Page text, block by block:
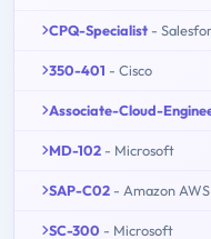
CPQ-Specialist -
350-401 - Cisco
Associate-Cloud-
MD-102 - Microsoft
SAP-C02 - Amazon AWS
SC-300 - Microsoft